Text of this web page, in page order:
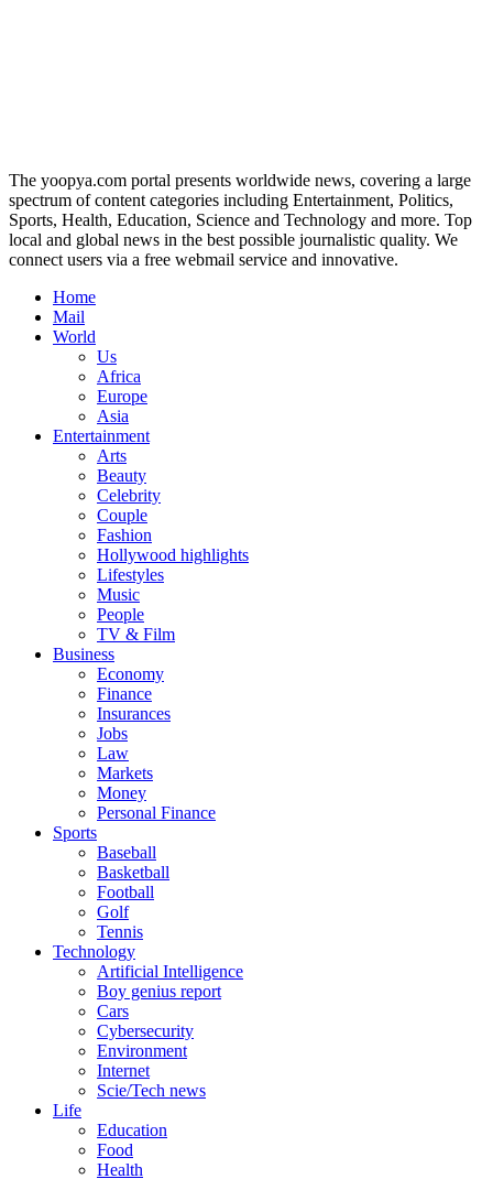
The yoopya.com portal presents worldwide news, covering a large
spectrum of content categories including Entertainment, Politics,
Sports, Health, Education, Science and Technology and more. Top
local and global news in the best possible journalistic quality. We
connect users via a free webmail service and innovative.
Home
Mail
World
Us
Africa
Europe
Asia
Entertainment
Arts
Beauty
Celebrity
Couple
Fashion
Hollywood highlights
Lifestyles
Music
People
TV & Film
Business
Economy
Finance
Insurances
Jobs
Law
Markets
Money
Personal Finance
Sports
Baseball
Basketball
Football
Golf
Tennis
Technology
Artificial Intelligence
Boy genius report
Cars
Cybersecurity
Environment
Internet
Scie/Tech news
Life
Education
Food
Health